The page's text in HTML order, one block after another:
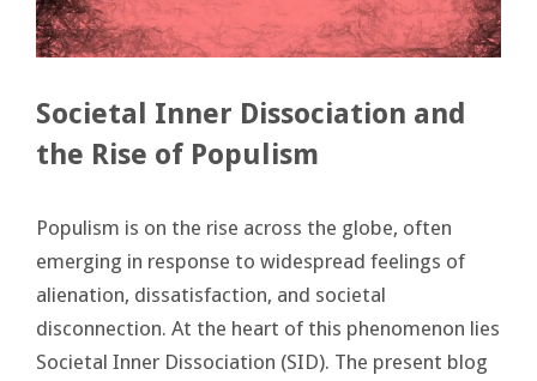
Societal Inner Dissociation and
the Rise of Populism
Populism is on the rise across the globe, often
emerging in response to widespread feelings of
alienation, dissatisfaction, and societal
disconnection. At the heart of this phenomenon lies
Societal Inner Dissociation (SID). The present blog